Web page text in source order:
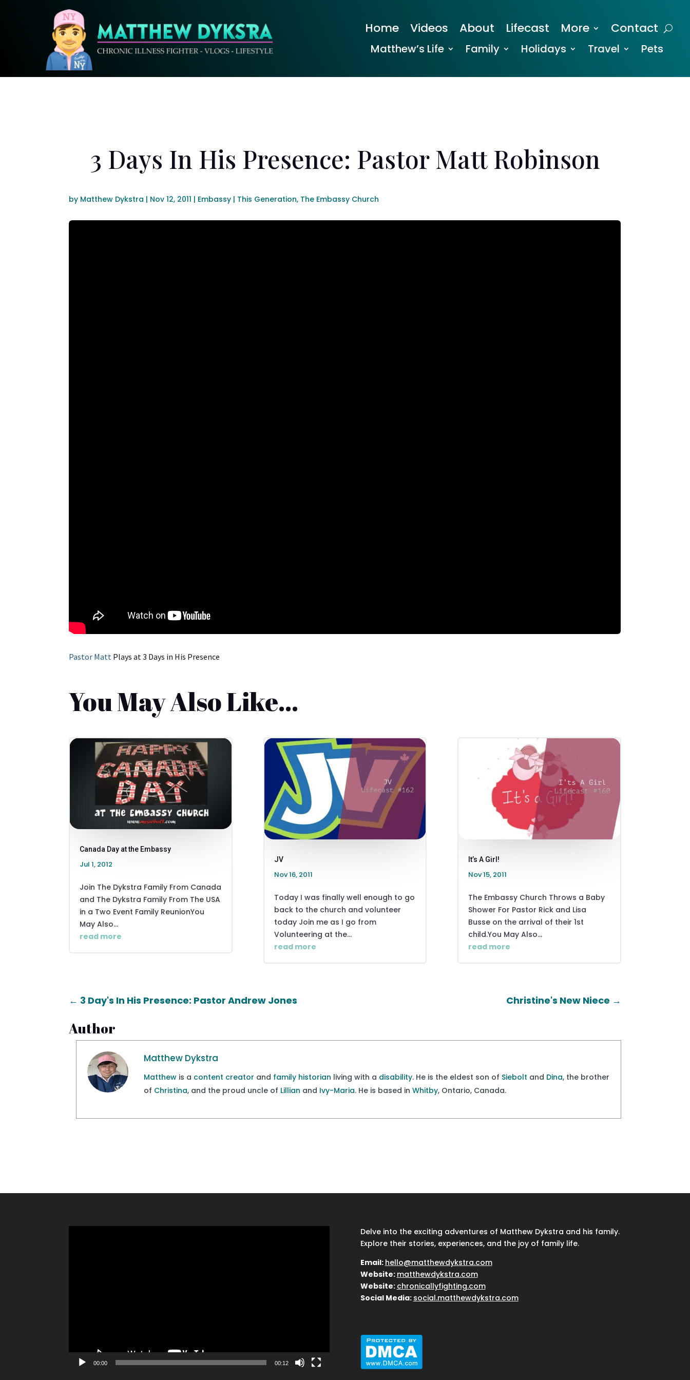
Home Videos About Lifecast More Contact
Matthew’s Life Family Holidays Travel Pets
3 Days In His Presence: Pastor Matt Robinson
by Matthew Dykstra | Nov 12, 2011 | Embassy | This Generation, The Embassy Church
Pastor Matt Plays at 3 Days in His Presence
You May Also Like…
Canada Day at the Embassy
Jul 1, 2012
Join The Dykstra Family From Canada
and The Dykstra Family From The USA
in a Two Event Family ReunionYou
May Also...
read more
JV
Nov 16, 2011
Today I was finally well enough to go
back to the church and volunteer
today Join me as I go from
Volunteering at the...
read more
It’s A Girl!
Nov 15, 2011
The Embassy Church Throws a Baby
Shower For Pastor Rick and Lisa
Busse on the arrival of their 1st
child.You May Also...
read more
← 3 Day's In His Presence: Pastor Andrew Jones Christine's New Niece →
Author
Matthew Dykstra
Matthew is a content creator and family historian living with a disability. He is the eldest son of Siebolt and Dina, the brother
of Christina, and the proud uncle of Lillian and Ivy-Maria. He is based inWhitby, Ontario, Canada.
00:00 00:12
Delve into the exciting adventures of Matthew Dykstra and his family.
Explore their stories, experiences, and the joy of family life.
Email: hello@matthewdykstra.com
Website: matthewdykstra.com
Website: chronicallyfighting.com
Social Media: social.matthewdykstra.com